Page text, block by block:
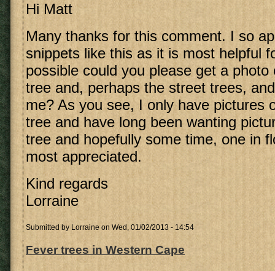
Hi Matt
Many thanks for this comment. I so
snippets like this as it is most helpful
possible could you please get a photo
tree and, perhaps the street trees,
me? As you see, I only have pictures
tree and have long been wanting
tree and hopefully some time, one in
most appreciated.
Kind regards
Lorraine
Submitted by Lorraine on Wed, 01/02/2013 - 14:54
Fever trees in Western Cape